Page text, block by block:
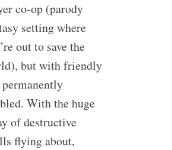
co-op (parody
setting where
out to save the
but with friendly
With the huge
of destructive
flying about,